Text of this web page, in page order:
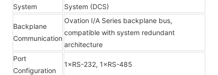
System
System (DCS)
Backplane
Communication
Ovation I/A Series backplane bus,
compatible with system redundant
architecture
Port
Configuration
1×RS-232, 1×RS-485